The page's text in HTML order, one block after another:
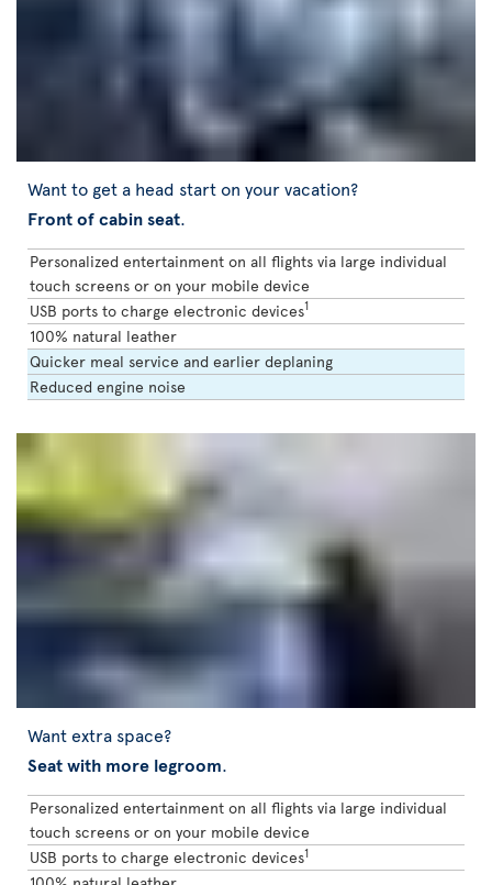
Want to get a head start on your vacation?
Front of cabin seat.
Personalized entertainment on all flights via large individual
touch screens or on your mobile device
USB ports to charge electronic devices1
100% natural leather
Quicker meal service and earlier deplaning
Reduced engine noise
Want extra space?
Seat with more legroom.
Personalized entertainment on all flights via large individual
touch screens or on your mobile device
USB ports to charge electronic devices1